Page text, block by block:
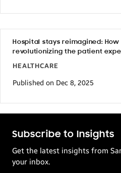
Hospital stays reimagined:
revolutionizing the patient
HEALTHCARE
Published on Dec 8, 2025
Subscribe to Insights
Get the latest insights from
your inbox.